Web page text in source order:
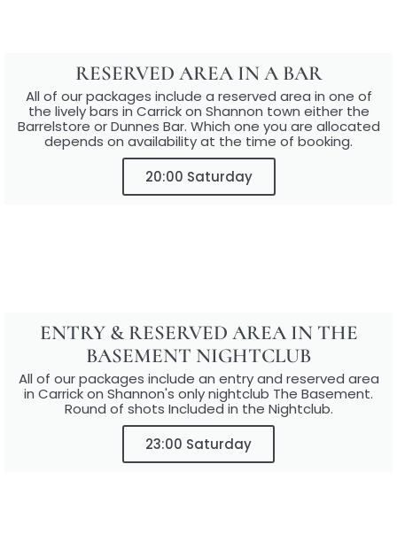
RESERVED AREA IN A BAR
All of our packages include a reserved area in one of
the lively bars in Carrick on Shannon town either the
Barrelstore or Dunnes Bar. Which one you are allocated
depends on availability at the time of booking.
20:00 Saturday
ENTRY & RESERVED AREA IN THE
BASEMENT NIGHTCLUB
All of our packages include an entry and reserved area
in Carrick on Shannon's only nightclub The Basement.
Round of shots Included in the Nightclub.
23:00 Saturday